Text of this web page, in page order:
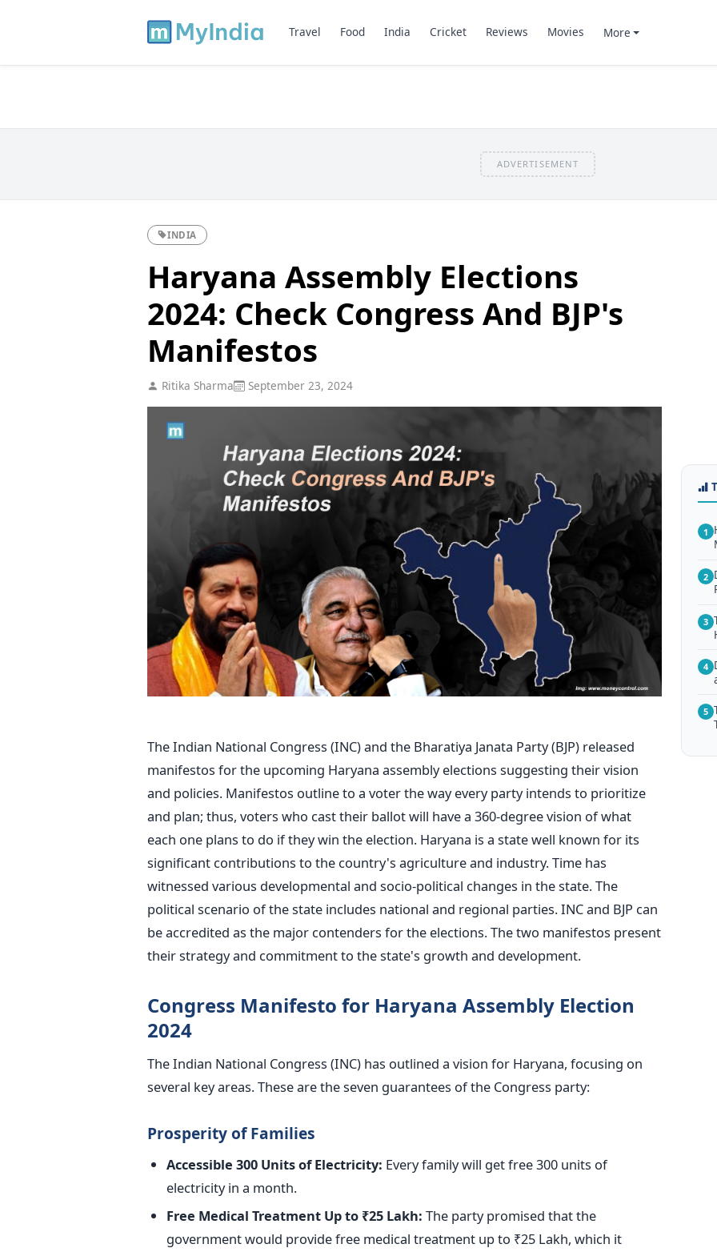
Travel Food India Cricket Reviews Movies More
ADVERTISEMENT
INDIA
Haryana Assembly Elections
2024: Check Congress And BJP's
Manifestos
Ritika Sharma September 23, 2024
The Indian National Congress (INC) and the Bharatiya Janata Party (BJP) released
manifestos for the upcoming Haryana assembly elections suggesting their vision
and policies. Manifestos outline to a voter the way every party intends to prioritize
and plan; thus, voters who cast their ballot will have a 360-degree vision of what
each one plans to do if they win the election. Haryana is a state well known for its
significant contributions to the country's agriculture and industry. Time has
witnessed various developmental and socio-political changes in the state. The
political scenario of the state includes national and regional parties. INC and BJP can
be accredited as the major contenders for the elections. The two manifestos present
their strategy and commitment to the state's growth and development.
Congress Manifesto for Haryana Assembly Election
2024
The Indian National Congress (INC) has outlined a vision for Haryana, focusing on
several key areas. These are the seven guarantees of the Congress party:
Prosperity of Families
Accessible 300 Units of Electricity: Every family will get free 300 units of
electricity in a month.
Free Medical Treatment Up to ₹25 Lakh: The party promised that the
government would provide free medical treatment up to ₹25 Lakh, which it
1
2
3
4
5